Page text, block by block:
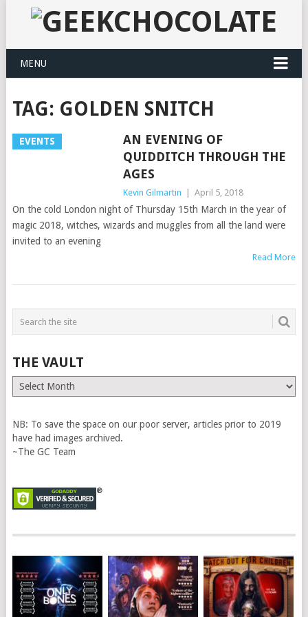
MENU
TAG: GOLDEN SNITCH
EVENTS
AN EVENING OF
QUIDDITCH THROUGH THE
AGES
Kevin Gilmartin April 5, 2018
On the cold London night of Thursday 15th March in the year of
magic 2018, witches, wizards and muggles from all the land were
invited to an evening
Read More
THE VAULT
The
Vault
NB: To save the space on our poor server, articles prior to 2019
have had images archived.
~The GC Team